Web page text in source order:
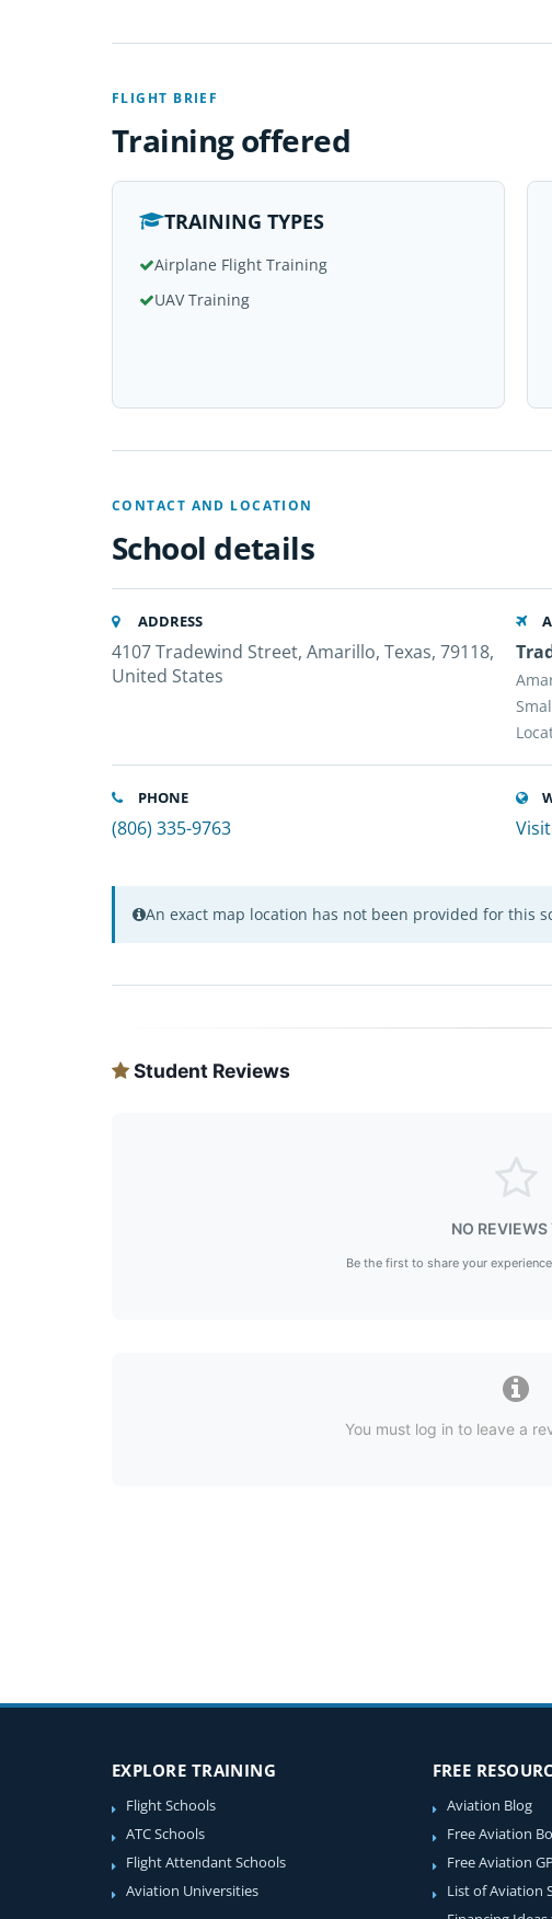
FLIGHT BRIEF
Training offered
TRAINING TYPES
Airplane Flight Training
UAV Training
CONTACT AND LOCATION
School details
ADDRESS
4107 Tradewind Street, Amarillo, Texas, 79118,
United States
PHONE
(806) 335-9763
An exact map location has not been provided for this
Student Reviews
NO REVIEWS
Be the first to share your
You must log in to leave a
EXPLORE TRAINING
Flight Schools
ATC Schools
Flight Attendant Schools
Aviation Universities
FREE
Aviation Blog
Free Aviation
Free Aviation
List of Aviation